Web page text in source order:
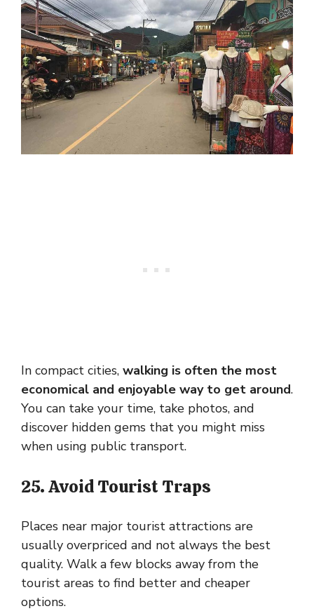
In compact cities, walking is often the most
economical and enjoyable way to get around.
You can take your time, take photos, and
discover hidden gems that you might miss
when using public transport.
25. Avoid Tourist Traps
Places near major tourist attractions are
usually overpriced and not always the best
quality. Walk a few blocks away from the
tourist areas to find better and cheaper
options.